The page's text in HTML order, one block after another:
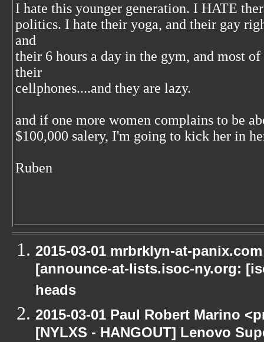
I hate this younger generation. I HATE
politics. I hate their yoga, and their gay
and
their 6 hours a day in the gym, and most
their
cellphones....and they are lazy.
and if one more women complains to be
$100,000 salery, I'm going to kick her in
Ruben
2015-03-01 mrbrklyn-at-
[announce-at-lists.isoc-ny.org:
heads
2015-03-01 Paul Robert Marino
[NYLXS - HANGOUT] Lenovo